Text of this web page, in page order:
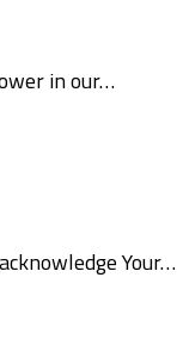
in our…
Your…